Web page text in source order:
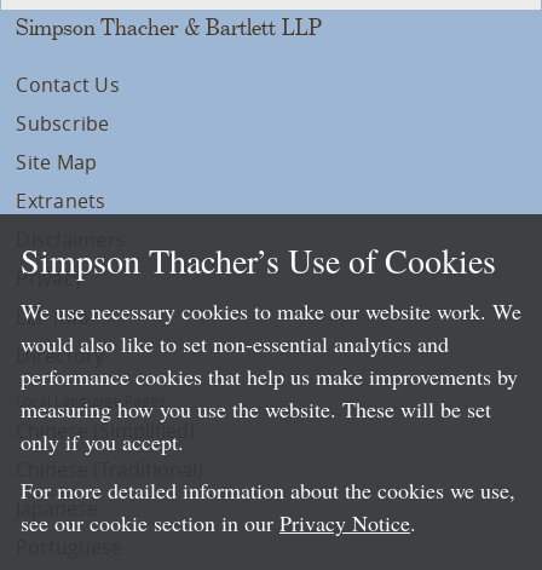
Simpson Thacher & Bartlett LLP
Contact Us
Subscribe
Site Map
Extranets
Privacy
LLP Info
Directory
Local Language Pages:
Chinese (Simplified)
Simpson Thacher’s Use of Cookies
We use necessary cookies to make our website work. We
would also like to set non-essential analytics and
performance cookies that help us make improvements by
measuring how you use the website. These will be set
only if you accept.
For more detailed information about the cookies we use,
see our cookie section in our Privacy Notice.